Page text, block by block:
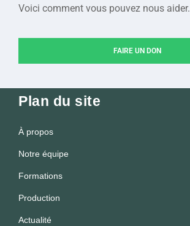
Voici comment vous pouvez nous aider.
FAIRE UN DON
Plan du site
À propos
Notre équipe
Formations
Production
Actualité